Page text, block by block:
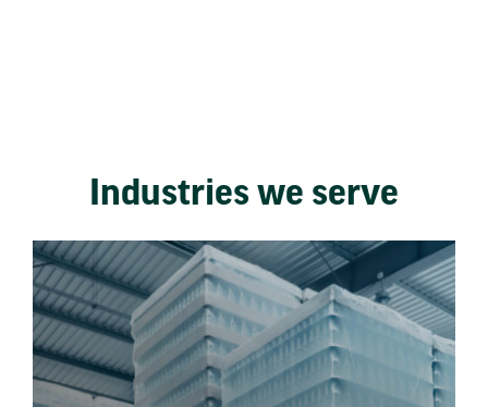
Industries we serve